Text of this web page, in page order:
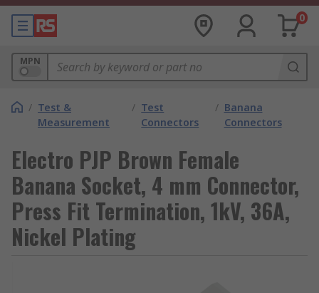
0
MPN
/ Test &
Measurement
/ Test
Connectors
/ Banana
Connectors
Electro PJP Brown Female
Banana Socket, 4 mm Connector,
Press Fit Termination, 1kV, 36A,
Nickel Plating